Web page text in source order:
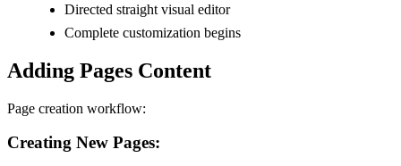
Directed straight visual editor
Complete customization begins
Adding Pages Content
Page creation workflow:
Creating New Pages: